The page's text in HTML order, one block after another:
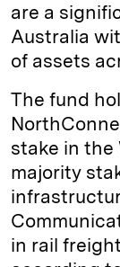
are a
Australia
of assets
The fund
stake in the
majority
in rail